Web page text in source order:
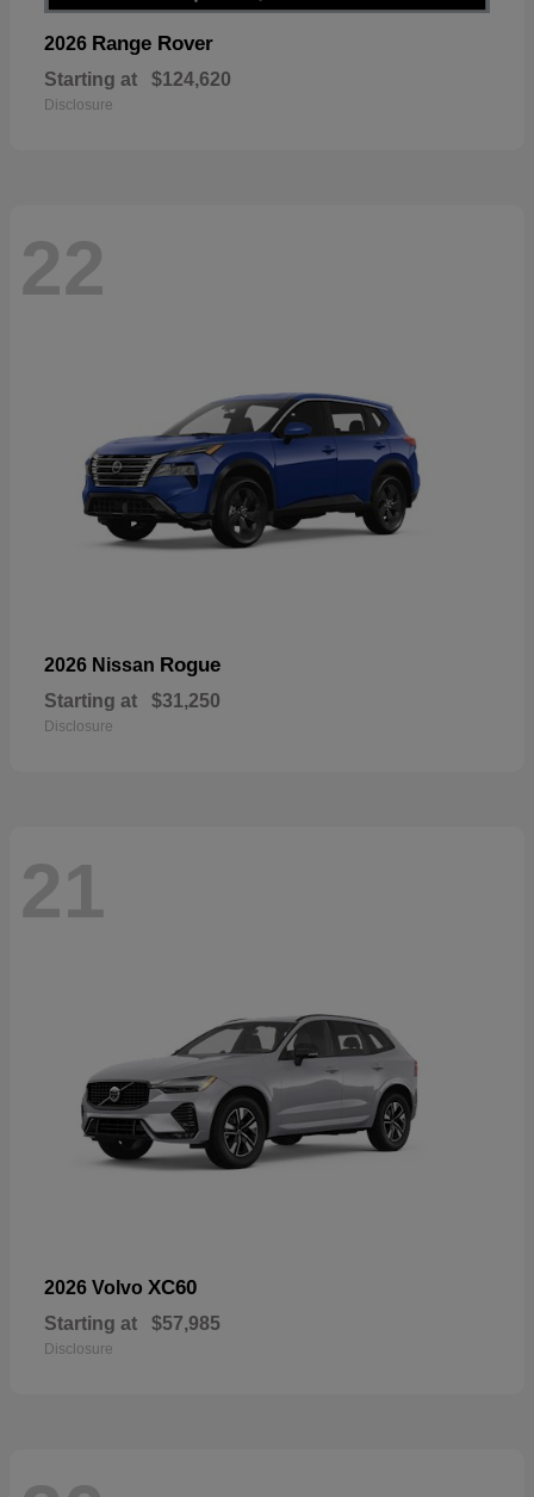
2026 Range Rover
Starting at $124,620
Disclosure
22
2026 Nissan Rogue
Starting at $31,250
Disclosure
21
2026 Volvo XC60
Starting at $57,985
Disclosure